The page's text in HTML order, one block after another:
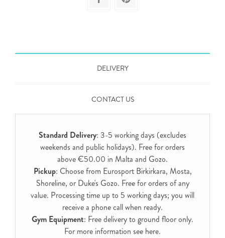
DELIVERY
CONTACT US
Standard Delivery: 3-5 working days (excludes
weekends and public holidays). Free for orders
above €50.00 in Malta and Gozo.
Pickup: Choose from Eurosport Birkirkara, Mosta,
Shoreline, or Duke's Gozo. Free for orders of any
value. Processing time up to 5 working days; you will
receive a phone call when ready.
Gym Equipment: Free delivery to ground floor only.
For more information see here.